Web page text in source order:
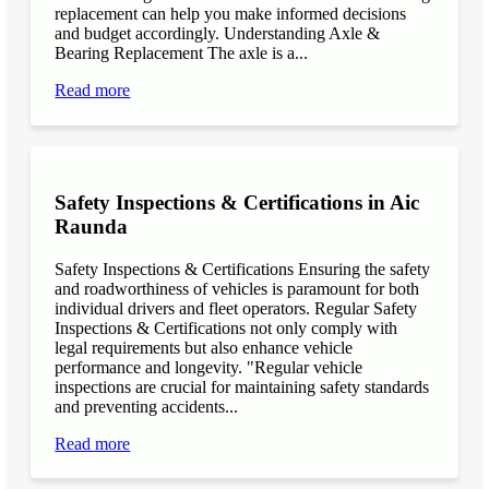
replacement can help you make informed decisions
and budget accordingly. Understanding Axle &
Bearing Replacement The axle is a...
Read more
Safety Inspections & Certifications in Aic
Raunda
Safety Inspections & Certifications Ensuring the safety
and roadworthiness of vehicles is paramount for both
individual drivers and fleet operators. Regular Safety
Inspections & Certifications not only comply with
legal requirements but also enhance vehicle
performance and longevity. "Regular vehicle
inspections are crucial for maintaining safety standards
and preventing accidents...
Read more